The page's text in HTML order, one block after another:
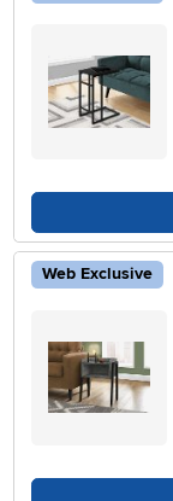
Web Exclusive